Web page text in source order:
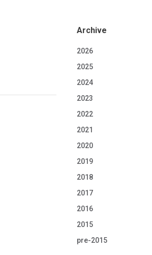
Archive
2026
2025
2024
2023
2022
2021
2020
2019
2018
2017
2016
2015
pre-2015